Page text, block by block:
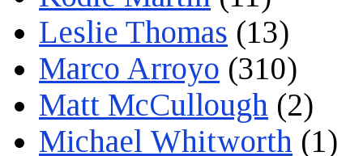
Leslie Thomas (13)
Marco Arroyo (310)
Matt McCullough (2)
Michael Whitworth (1)